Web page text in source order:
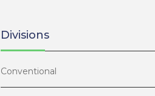
Divisions
Conventional